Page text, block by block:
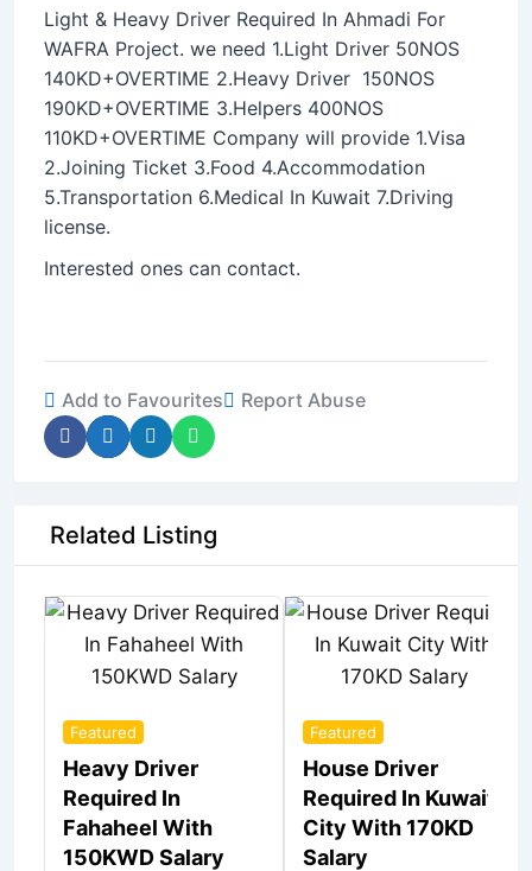
Light & Heavy Driver Required In Ahmadi For
WAFRA Project. we need 1.Light Driver 50NOS
140KD+OVERTIME 2.Heavy Driver 150NOS
190KD+OVERTIME 3.Helpers 400NOS
110KD+OVERTIME Company will provide 1.Visa
2.Joining Ticket 3.Food 4.Accommodation
5.Transportation 6.Medical In Kuwait 7.Driving
license.
Interested ones can contact.
Add to Favourites Report Abuse
Related Listing
Featured
Heavy Driver
Required In
Fahaheel With
150KWD Salary
Featured
House Driver
Required In Kuwait
City With 170KD
Salary